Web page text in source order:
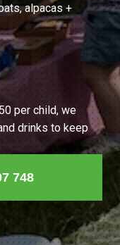
alpacas +
per child, we
drinks to keep
748